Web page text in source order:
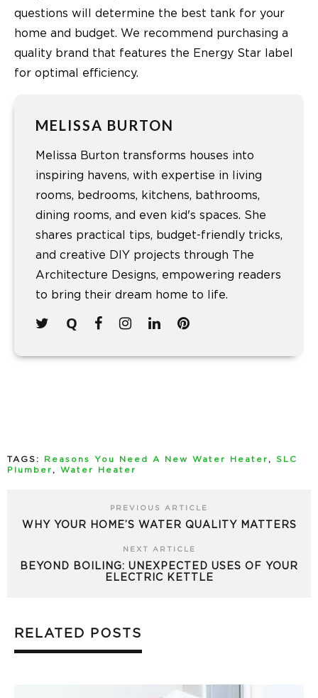
questions will determine the best tank for your
home and budget. We recommend purchasing a
quality brand that features the Energy Star label
for optimal efficiency.
MELISSA BURTON
Melissa Burton transforms houses into
inspiring havens, with expertise in living
rooms, bedrooms, kitchens, bathrooms,
dining rooms, and even kid's spaces. She
shares practical tips, budget-friendly tricks,
and creative DIY projects through The
Architecture Designs, empowering readers
to bring their dream home to life.
TAGS: Reasons You Need A New Water Heater , SLC
Plumber , Water Heater
PREVIOUS ARTICLE
WHY YOUR HOME’S WATER QUALITY MATTERS
NEXT ARTICLE
BEYOND BOILING: UNEXPECTED USES OF YOUR
ELECTRIC KETTLE
RELATED POSTS